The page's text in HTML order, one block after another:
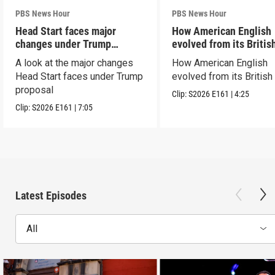
PBS News Hour
Head Start faces major
changes under Trump
proposal
A look at the major changes
Head Start faces under Trump
proposal
Clip:S2026 E161 |7:05
PBS News Hour
How American English
evolved from its
roots
How American English
evolved from its
Clip:S2026 E161 |4:25
Latest Episodes
All